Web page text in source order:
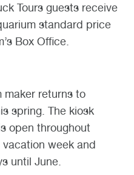
Tours guests receive
standard price
Box Office.
maker returns to
spring. The kiosk
open throughout
week and
until June.